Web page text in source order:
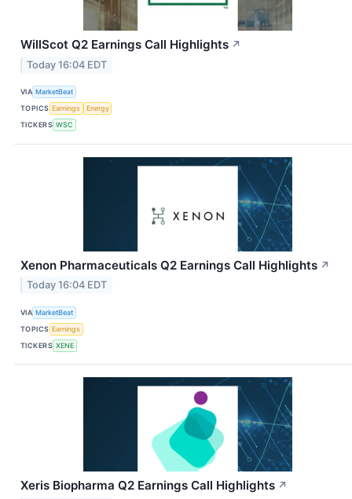
WillScot Q2 Earnings Call Highlights ↗
Today 16:04 EDT
VIA MarketBeat
TOPICS Earnings
Energy
TICKERS WSC
Xenon Pharmaceuticals Q2 Earnings Call Highlights ↗
Today 16:04 EDT
VIA MarketBeat
TOPICS Earnings
TICKERS XENE
Xeris Biopharma Q2 Earnings Call Highlights ↗